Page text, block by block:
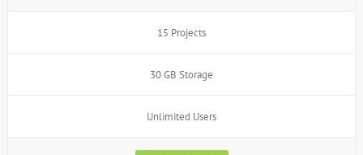
15 Projects
30 GB Storage
Unlimited Users